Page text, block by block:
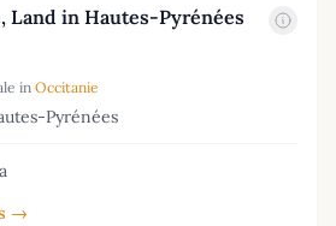
Land in Hautes-Pyrénées
in Occitanie
Pyrénées
→